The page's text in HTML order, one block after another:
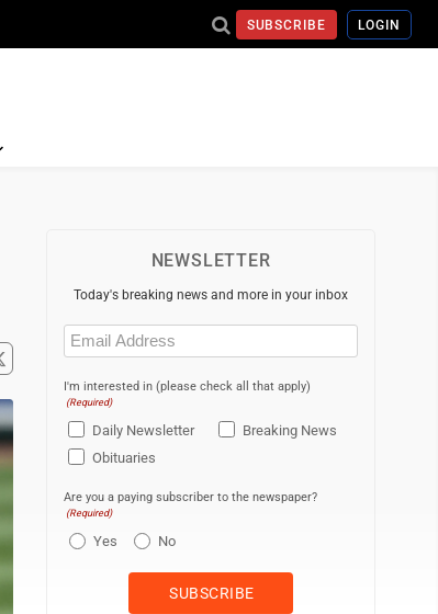
SUBSCRIBE LOGIN
NEWSLETTER
Today's breaking news and more in your inbox
Email
(Required)
I'm interested in (please check all that apply)
(Required)
Daily Newsletter
Breaking News
Obituaries
Are you a paying subscriber to the newspaper?
(Required)
Yes No